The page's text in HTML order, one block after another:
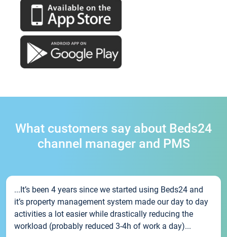
What customers say about Beds24
channel manager and PMS
...It’s been 4 years since we started using Beds24 and
it’s property management system made our day to day
activities a lot easier while drastically reducing the
workload (probably reduced 3-4h of work a day)...